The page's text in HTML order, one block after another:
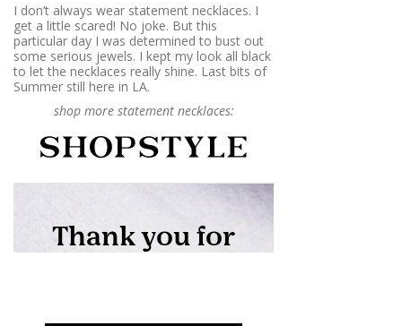
I don’t always wear statement necklaces. I
get a little scared! No joke. But this
particular day I was determined to bust out
some serious jewels. I kept my look all black
to let the necklaces really shine. Last bits of
Summer still here in LA.
shop more statement necklaces: